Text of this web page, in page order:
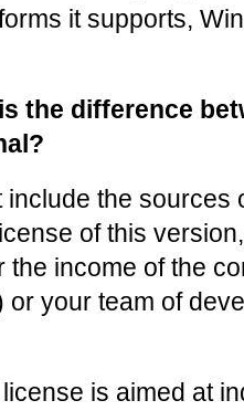
it supports,
the difference
the sources
of this
the income of the
or your team of
is aimed at